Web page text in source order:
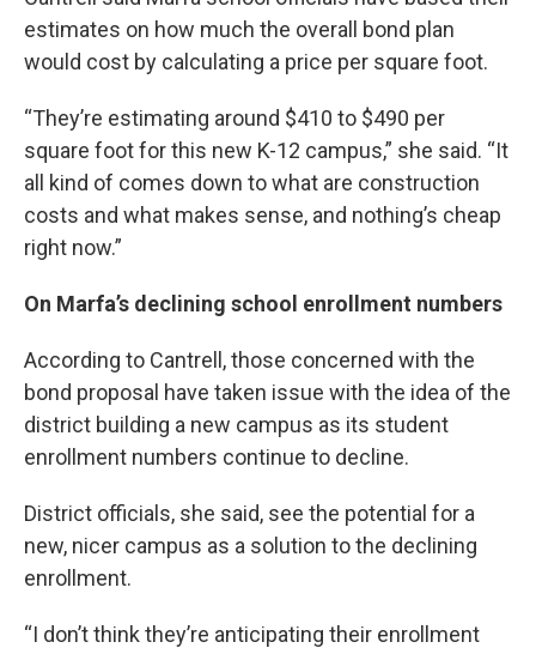
estimates on how much the overall bond plan
would cost by calculating a price per square foot.
“They’re estimating around $410 to $490 per
square foot for this new K-12 campus,” she said. “It
all kind of comes down to what are construction
costs and what makes sense, and nothing’s cheap
right now.”
On Marfa’s declining school enrollment numbers
According to Cantrell, those concerned with the
bond proposal have taken issue with the idea of the
district building a new campus as its student
enrollment numbers continue to decline.
District officials, she said, see the potential for a
new, nicer campus as a solution to the declining
enrollment.
“I don’t think they’re anticipating their enrollment